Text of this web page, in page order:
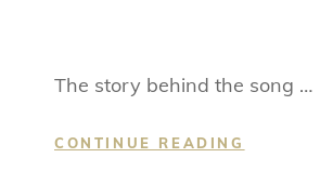
The story behind the song …
CONTINUE READING